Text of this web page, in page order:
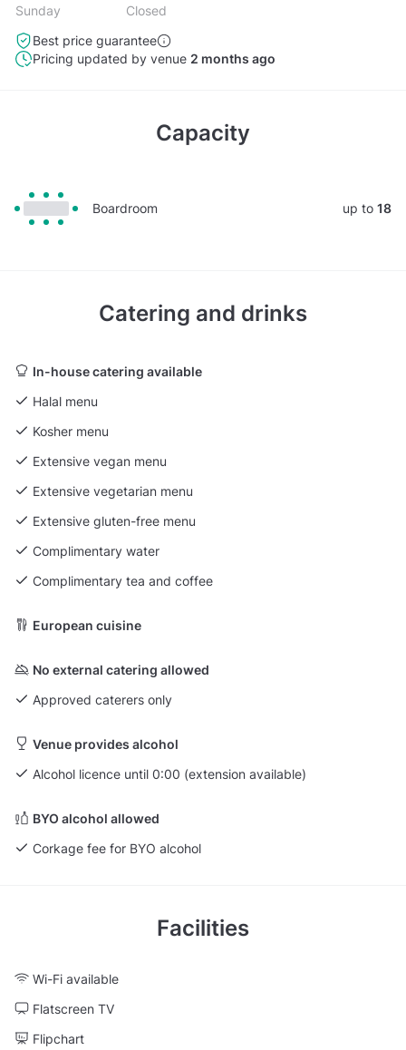
Sunday
Closed
Best price guarantee
Pricing updated by venue 2 months ago
Capacity
Boardroom up to 18
Catering and drinks
In-house catering available
Halal menu
Kosher menu
Extensive vegan menu
Extensive vegetarian menu
Extensive gluten-free menu
Complimentary water
Complimentary tea and coffee
European cuisine
No external catering allowed
Approved caterers only
Venue provides alcohol
Alcohol licence until 0:00 (extension available)
BYO alcohol allowed
Corkage fee for BYO alcohol
Facilities
Wi-Fi available
Flatscreen TV
Flipchart